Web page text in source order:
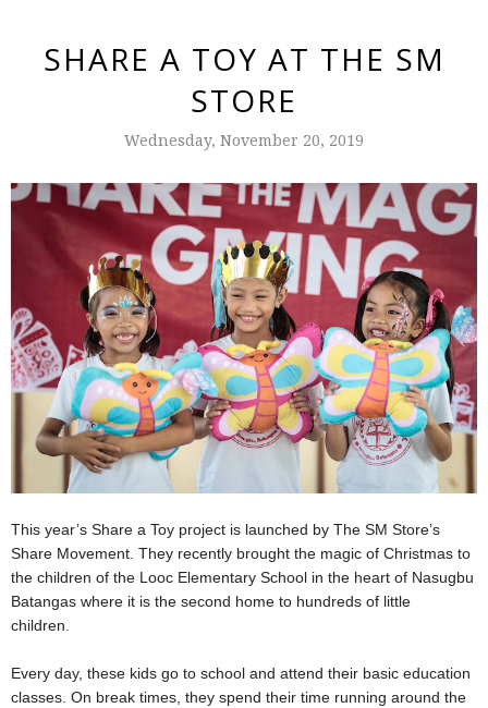
SHARE A TOY AT THE SM
STORE
Wednesday, November 20, 2019
This year’s Share a Toy project is launched by The SM Store’s
Share Movement. They recently brought the magic of Christmas to
the children of the Looc Elementary School in the heart of Nasugbu
Batangas where it is the second home to hundreds of little
children.
Every day, these kids go to school and attend their basic education
classes. On break times, they spend their time running around the